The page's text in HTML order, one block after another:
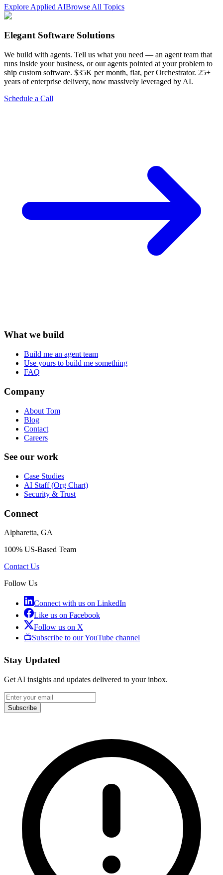
Explore Applied AIBrowse All Topics
Elegant Software Solutions
We build with agents. Tell us what you need — an agent team that
runs inside your business, or our agents pointed at your problem to
ship custom software. $35K per month, flat, per Orchestrator. 25+
years of enterprise delivery, now massively leveraged by AI.
Schedule a Call
What we build
Build me an agent team
Use yours to build me something
FAQ
Company
About Tom
Blog
Contact
Careers
See our work
Case Studies
AI Staff (Org Chart)
Security & Trust
Connect
Alpharetta, GA
100% US-Based Team
Contact Us
Follow Us
Connect with us on LinkedIn
Like us on Facebook
Follow us on X
📺Subscribe to our YouTube channel
Stay Updated
Get AI insights and updates delivered to your inbox.
Subscribe